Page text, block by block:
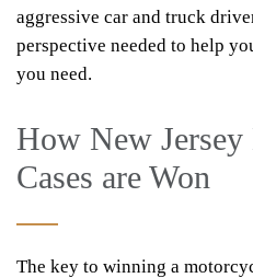
aggressive car and truck
perspective needed to help
you need.
How New
Cases are Won
The key to winning a